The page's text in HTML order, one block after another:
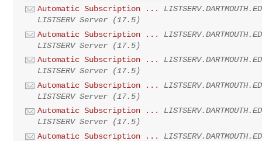
Automatic Subscription ...
LISTSERV Server (17.5)
Automatic Subscription ...
LISTSERV Server (17.5)
Automatic Subscription ...
LISTSERV Server (17.5)
Automatic Subscription ...
LISTSERV Server (17.5)
Automatic Subscription ...
LISTSERV Server (17.5)
Automatic Subscription ...